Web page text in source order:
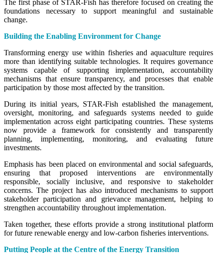
The first phase of STAR-Fish has therefore focused on creating the
foundations necessary to support meaningful and sustainable
change.
Building the Enabling Environment for Change
Transforming energy use within fisheries and aquaculture requires
more than identifying suitable technologies. It requires governance
systems capable of supporting implementation, accountability
mechanisms that ensure transparency, and processes that enable
participation by those most affected by the transition.
During its initial years, STAR-Fish established the management,
oversight, monitoring, and safeguards systems needed to guide
implementation across eight participating countries. These systems
now provide a framework for consistently and transparently
planning, implementing, monitoring, and evaluating future
investments.
Emphasis has been placed on environmental and social safeguards,
ensuring that proposed interventions are environmentally
responsible, socially inclusive, and responsive to stakeholder
concerns. The project has also introduced mechanisms to support
stakeholder participation and grievance management, helping to
strengthen accountability throughout implementation.
Taken together, these efforts provide a strong institutional platform
for future renewable energy and low-carbon fisheries interventions.
Putting People at the Centre of the Energy Transition